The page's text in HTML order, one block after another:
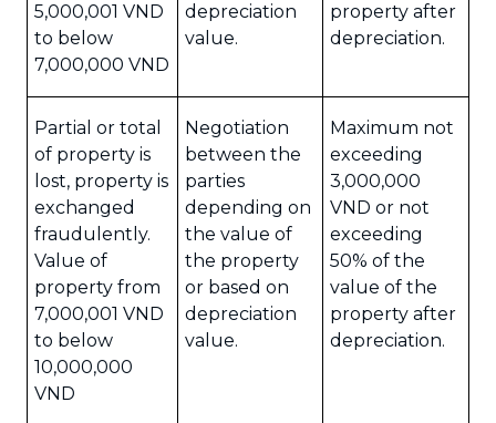
5,000,001 VND
to below
7,000,000 VND
depreciation
value.
property after
depreciation.
Partial or total
of property is
lost, property is
exchanged
fraudulently.
Value of
property from
7,000,001 VND
to below
10,000,000
VND
Negotiation
between the
parties
depending on
the value of
the property
or based on
depreciation
value.
Maximum not
exceeding
3,000,000
VND or not
exceeding
50% of the
value of the
property after
depreciation.